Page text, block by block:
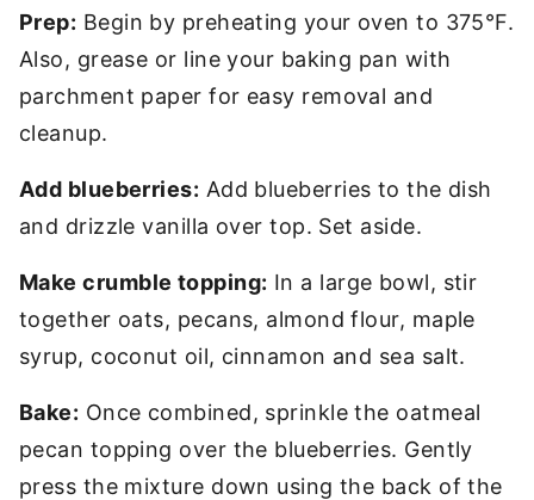
Prep: Begin by preheating your oven to 375°F.
Also, grease or line your baking pan with
parchment paper for easy removal and
cleanup.
Add blueberries: Add blueberries to the dish
and drizzle vanilla over top. Set aside.
Make crumble topping: In a large bowl, stir
together oats, pecans, almond flour, maple
syrup, coconut oil, cinnamon and sea salt.
Bake: Once combined, sprinkle the oatmeal
pecan topping over the blueberries. Gently
press the mixture down using the back of the